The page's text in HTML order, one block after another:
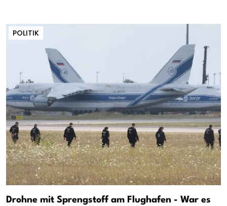
POLITIK
Drohne mit Sprengstoff am Flughafen - War es